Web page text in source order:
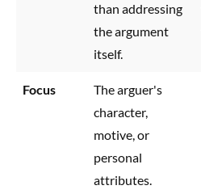
than addressing
the argument
itself.
Focus
The arguer's
character,
motive, or
personal
attributes.